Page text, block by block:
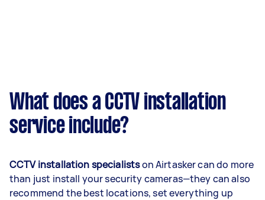
What does a CCTV installation
service include?
CCTV installation specialistson Airtasker can do more
than just install your security cameras—they can also
recommend the best locations, set everything up